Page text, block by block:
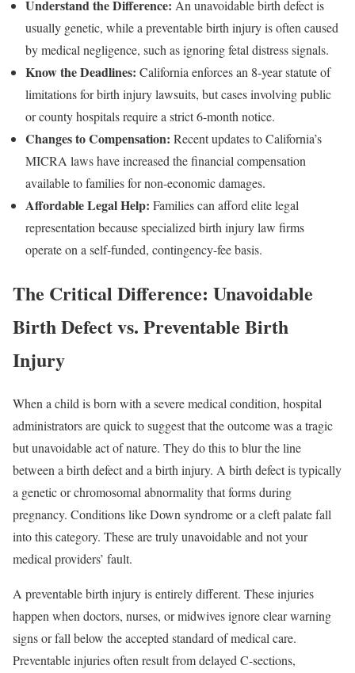
Understand the Difference: An unavoidable birth defect is
usually genetic, while a preventable birth injury is often caused
by medical negligence, such as ignoring fetal distress signals.
Know the Deadlines: California enforces an 8-year statute of
limitations for birth injury lawsuits, but cases involving public
or county hospitals require a strict 6-month notice.
Changes to Compensation: Recent updates to California’s
MICRA laws have increased the financial compensation
available to families for non-economic damages.
Affordable Legal Help: Families can afford elite legal
representation because specialized birth injury law firms
operate on a self-funded, contingency-fee basis.
The Critical Difference: Unavoidable
Birth Defect vs. Preventable Birth
Injury
When a child is born with a severe medical condition, hospital
administrators are quick to suggest that the outcome was a tragic
but unavoidable act of nature. They do this to blur the line
between a birth defect and a birth injury. A birth defect is typically
a genetic or chromosomal abnormality that forms during
pregnancy. Conditions like Down syndrome or a cleft palate fall
into this category. These are truly unavoidable and not your
medical providers’ fault.
A preventable birth injury is entirely different. These injuries
happen when doctors, nurses, or midwives ignore clear warning
signs or fall below the accepted standard of medical care.
Preventable injuries often result from delayed C-sections,